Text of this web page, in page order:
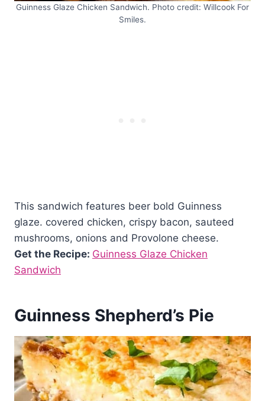
Guinness Glaze Chicken Sandwich. Photo credit: Willcook For
Smiles.
This sandwich features beer bold Guinness
glaze. covered chicken, crispy bacon, sauteed
mushrooms, onions and Provolone cheese.
Get the Recipe: Guinness Glaze Chicken
Sandwich
Guinness Shepherd’s Pie